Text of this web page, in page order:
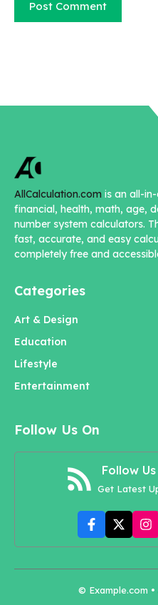
AllCalculation.com is an all-
financial, health, math, age,
number system calculators.
fast, accurate, and easy
completely free and
Categories
Art & Design
Education
Lifestyle
Entertainment
Follow Us On
Follow
Get Latest
© Example.com